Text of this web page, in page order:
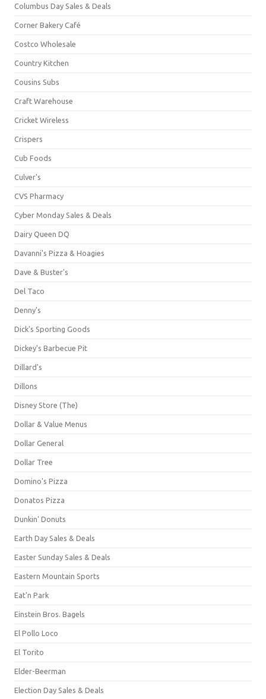
Columbus Day Sales & Deals
Corner Bakery Café
Costco Wholesale
Country Kitchen
Cousins Subs
Craft Warehouse
Cricket Wireless
Crispers
Cub Foods
Culver's
CVS Pharmacy
Cyber Monday Sales & Deals
Dairy Queen DQ
Davanni's Pizza & Hoagies
Dave & Buster's
Del Taco
Denny's
Dick's Sporting Goods
Dickey's Barbecue Pit
Dillard's
Dillons
Disney Store (The)
Dollar & Value Menus
Dollar General
Dollar Tree
Domino's Pizza
Donatos Pizza
Dunkin' Donuts
Earth Day Sales & Deals
Easter Sunday Sales & Deals
Eastern Mountain Sports
Eat'n Park
Einstein Bros. Bagels
El Pollo Loco
El Torito
Elder-Beerman
Election Day Sales & Deals